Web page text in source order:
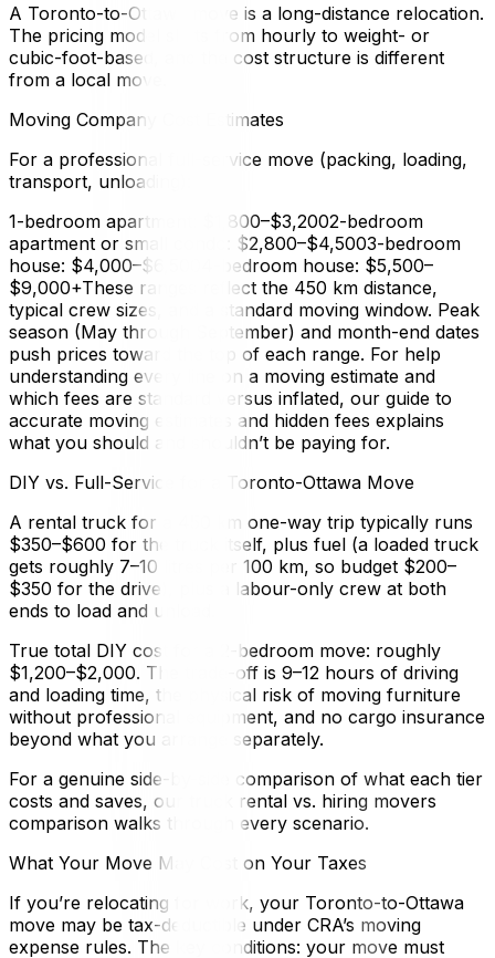
A Toronto-to-Ottawa move is a long-distance relocation.
The pricing model shifts from hourly to weight- or
cubic-foot-based, and the cost structure is different
from a local move.
Moving Company Cost Estimates
For a professional full-service move (packing, loading,
transport, unloading):
1-bedroom apartment: $1,800–$3,2002-bedroom
apartment or small condo: $2,800–$4,5003-bedroom
house: $4,000–$6,5004-bedroom house: $5,500–
$9,000+These ranges reflect the 450 km distance,
typical crew sizes, and a standard moving window. Peak
season (May through September) and month-end dates
push prices toward the top of each range. For help
understanding every line on a moving estimate and
which fees are standard versus inflated, our guide to
accurate moving estimates and hidden fees explains
what you should and shouldn’t be paying for.
DIY vs. Full-Service for a Toronto-Ottawa Move
A rental truck for a 450 km one-way trip typically runs
$350–$600 for the truck itself, plus fuel (a loaded truck
gets roughly 7–10 litres per 100 km, so budget $200–
$350 for the drive), plus a labour-only crew at both
ends to load and unload.
True total DIY cost for a 2-bedroom move: roughly
$1,200–$2,000. The trade-off is 9–12 hours of driving
and loading time, the physical risk of moving furniture
without professional equipment, and no cargo insurance
beyond what you arrange separately.
For a genuine side-by-side comparison of what each tier
costs and saves, our truck rental vs. hiring movers
comparison walks through every scenario.
What Your Move May Cost on Your Taxes
If you’re relocating for work, your Toronto-to-Ottawa
move may be tax-deductible under CRA’s moving
expense rules. The key conditions: your move must